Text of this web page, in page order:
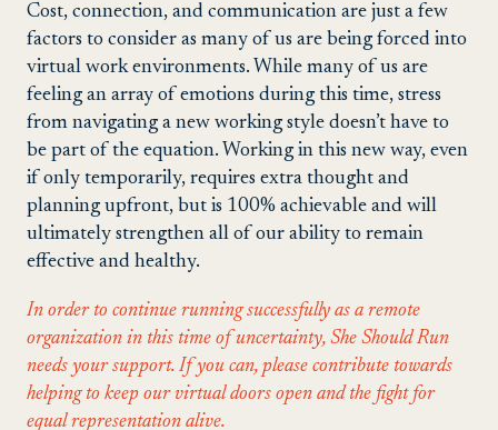
Cost, connection, and communication are just a few
factors to consider as many of us are being forced into
virtual work environments. While many of us are
feeling an array of emotions during this time, stress
from navigating a new working style doesn’t have to
be part of the equation. Working in this new way, even
if only temporarily, requires extra thought and
planning upfront, but is 100% achievable and will
ultimately strengthen all of our ability to remain
effective and healthy.
In order to continue running successfully as a remote
organization in this time of uncertainty, She Should Run
needs your support. If you can, please contribute towards
helping to keep our virtual doors open and the fight for
equal representation alive.